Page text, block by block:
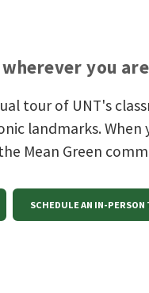
you
tour of UNT's
landmarks. When
Mean Green
SCHEDULE AN IN-PERSON